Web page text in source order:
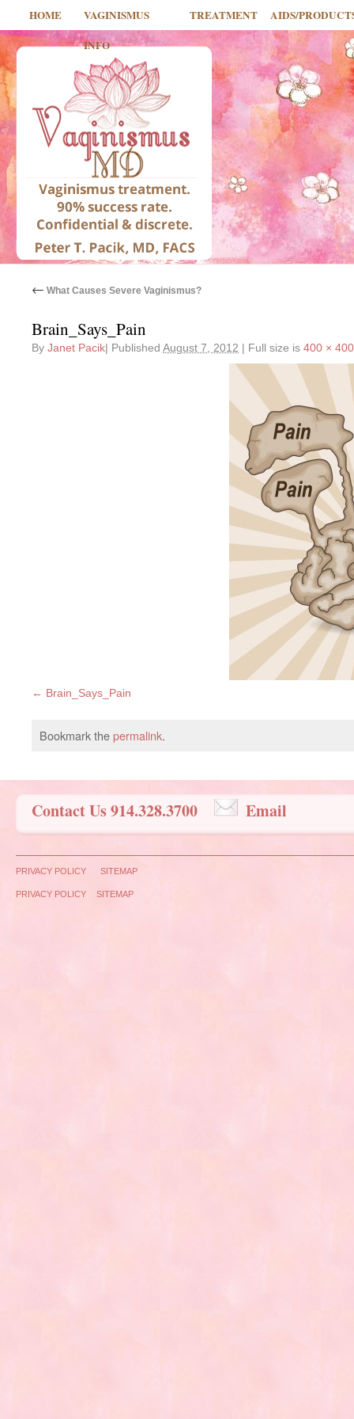
HOME
VAGINISMUS
INFO
TREATMENT AIDS/
← What Causes Severe Vaginismus?
Brain_Says_Pain
By Janet Pacik| Published August 7, 2012 | Full size is 400 × 400
Brain_Says_Pain
Bookmark thepermalink.
Contact Us 914.328.3700 Email
PRIVACY POLICY SITEMAP
PRIVACY POLICY SITEMAP